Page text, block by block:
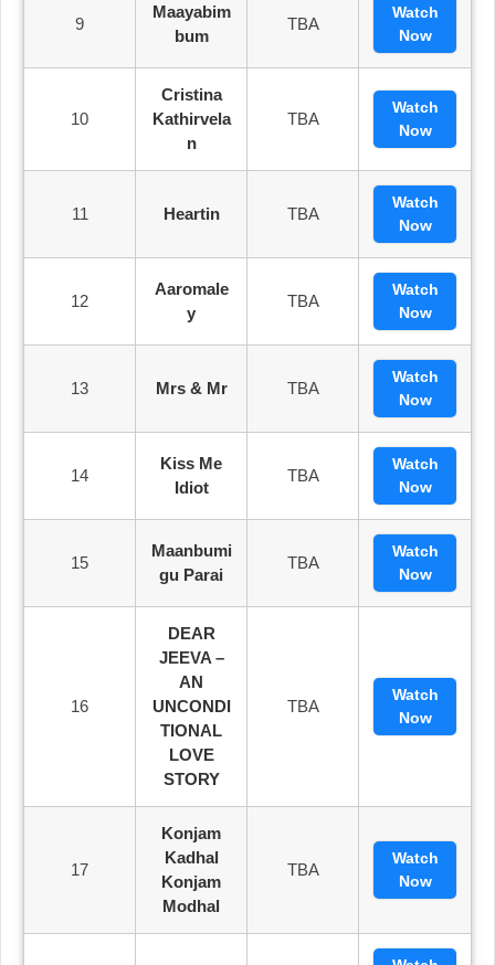
9
Maayabim
Bum
TBA
Watch
Now
10
Cristina
Kathirvela
N
TBA
Watch
Now
11 Heartin TBA
Watch
Now
12
Aaromale
Y
TBA
Watch
Now
13 Mrs & Mr TBA
Watch
Now
14
Kiss Me
Idiot
TBA
Watch
Now
15
Maanbumi
Gu Parai
TBA
Watch
Now
16
DEAR
JEEVA –
AN
UNCONDI
TIONAL
LOVE
STORY
TBA
Watch
Now
17
Konjam
Kadhal
Konjam
Modhal
TBA
Watch
Now